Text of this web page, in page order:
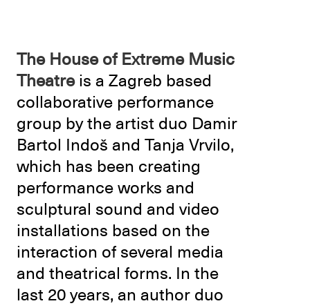
The House of Extreme Music
Theatreis a Zagreb based
collaborative performance
group by the artist duo Damir
Bartol Indoš and Tanja Vrvilo,
which has been creating
performance works and
sculptural sound and video
installations based on the
interaction of several media
and theatrical forms. In the
last 20 years, an author duo